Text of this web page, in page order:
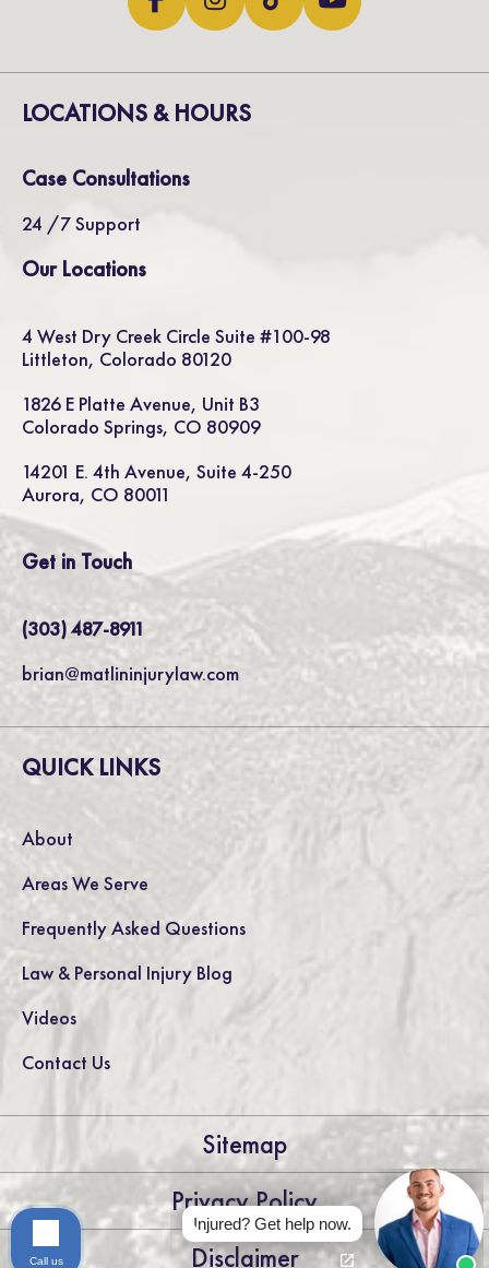
LOCATIONS & HOURS
Case Consultations
24 /7 Support
Our Locations
4 West Dry Creek Circle Suite #100-98
Littleton, Colorado 80120
1826 E Platte Avenue, Unit B3
Colorado Springs, CO 80909
14201 E. 4th Avenue, Suite 4-250
Aurora, CO 80011
Get in Touch
(303) 487-8911
brian@matlininjurylaw.com
QUICK LINKS
About
Areas We Serve
Frequently Asked Questions
Law & Personal Injury Blog
Videos
Contact Us
Sitemap
Privacy Policy
Disclaimer
Injured? Get help now.
Call us